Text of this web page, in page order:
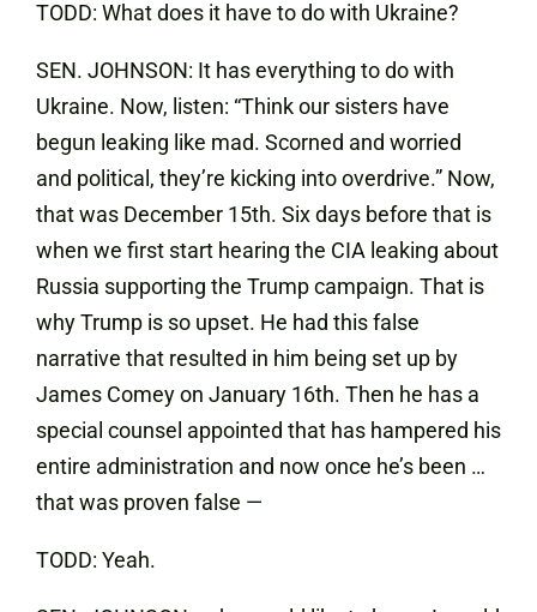
TODD: What does it have to do with Ukraine?
SEN. JOHNSON: It has everything to do with
Ukraine. Now, listen: “Think our sisters have
begun leaking like mad. Scorned and worried
and political, they’re kicking into overdrive.” Now,
that was December 15th. Six days before that is
when we first start hearing the CIA leaking about
Russia supporting the Trump campaign. That is
why Trump is so upset. He had this false
narrative that resulted in him being set up by
James Comey on January 16th. Then he has a
special counsel appointed that has hampered his
entire administration and now once he’s been …
that was proven false —
TODD: Yeah.